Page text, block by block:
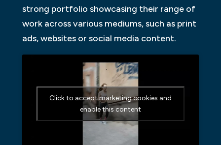
strong portfolio showcasing their range of
work across various mediums, such as print
ads, websites or social media content.
Click to accept marketing cookies and
enable this content